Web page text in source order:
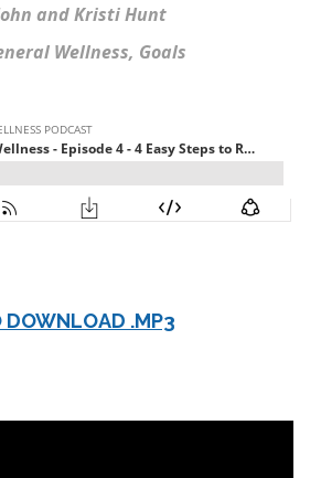
and Kristi Hunt
Wellness, Goals
DOWNLOAD .MP3